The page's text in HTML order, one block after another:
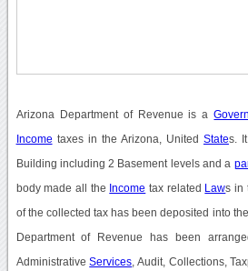
Arizona Department of Revenue is a
Income taxes in the Arizona, United States.
Building including 2 Basement levels and a
body made all the Income tax related Laws in
of the collected tax has been deposited into the
Department of Revenue has been
AdministrativeServices , Audit, Collections,